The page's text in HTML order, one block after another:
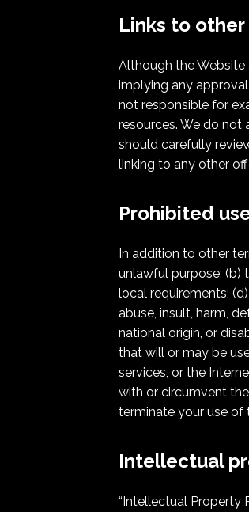
Links to
Although the Website
implying any
not responsible for
resources. We do not
should carefully
linking to any other
Prohibited
In addition to other
unlawful purpose; (b)
local requirements;
abuse, insult, harm,
national origin, or
that will or may be
services, or the
with or circumvent
terminate your use of
Intellectual
“Intellectual Property